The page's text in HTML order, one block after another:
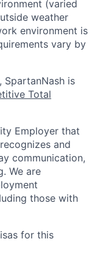
(varied
weather
environment is
vary by
SpartanNash is
Total
Employer that
and
communication,
We are
those with
for this